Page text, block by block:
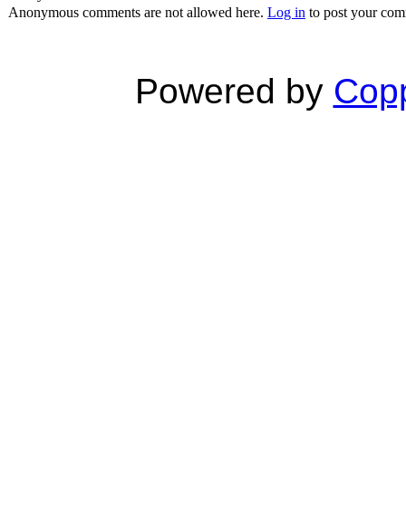
Anonymous comments are not allowed here. Log in to post your
Powered by